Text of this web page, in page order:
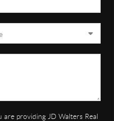
providing JD Walters Real